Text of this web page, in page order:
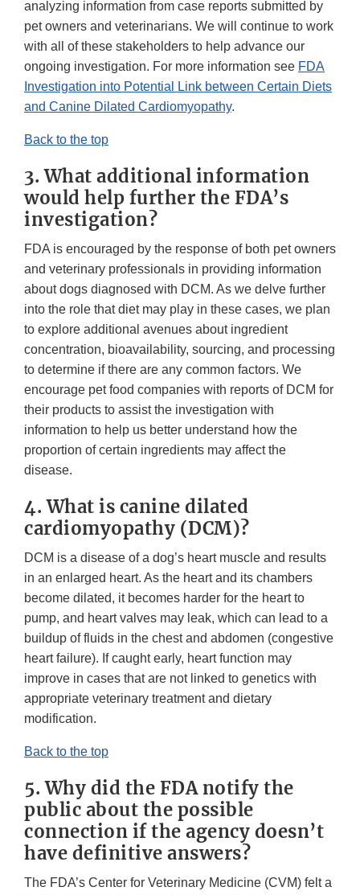
analyzing information from case reports submitted by
pet owners and veterinarians. We will continue to work
with all of these stakeholders to help advance our
ongoing investigation. For more information see FDA
Investigation into Potential Link between Certain Diets
and Canine Dilated Cardiomyopathy.
Back to the top
3. What additional information
would help further the FDA’s
investigation?
FDA is encouraged by the response of both pet owners
and veterinary professionals in providing information
about dogs diagnosed with DCM. As we delve further
into the role that diet may play in these cases, we plan
to explore additional avenues about ingredient
concentration, bioavailability, sourcing, and processing
to determine if there are any common factors. We
encourage pet food companies with reports of DCM for
their products to assist the investigation with
information to help us better understand how the
proportion of certain ingredients may affect the
disease.
4. What is canine dilated
cardiomyopathy (DCM)?
DCM is a disease of a dog’s heart muscle and results
in an enlarged heart. As the heart and its chambers
become dilated, it becomes harder for the heart to
pump, and heart valves may leak, which can lead to a
buildup of fluids in the chest and abdomen (congestive
heart failure). If caught early, heart function may
improve in cases that are not linked to genetics with
appropriate veterinary treatment and dietary
modification.
Back to the top
5. Why did the FDA notify the
public about the possible
connection if the agency doesn’t
have definitive answers?
The FDA’s Center for Veterinary Medicine (CVM) felt a